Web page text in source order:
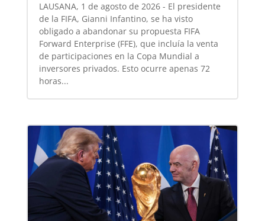
LAUSANA, 1 de agosto de 2026 - El presidente
de la FIFA, Gianni Infantino, se ha visto
obligado a abandonar su propuesta FIFA
Forward Enterprise (FFE), que incluía la venta
de participaciones en la Copa Mundial a
inversores privados. Esto ocurre apenas 72
horas...